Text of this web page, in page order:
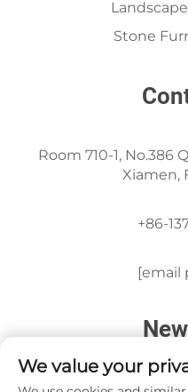
Stone
Room 710-1, No.386
Xiamen,
+86-
[email
We value your